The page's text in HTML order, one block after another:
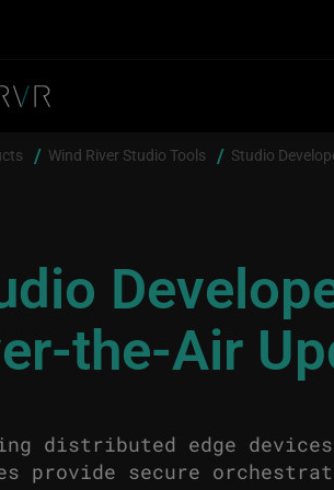
Wind River Studio Tools Studio
the-Air
distributed edge
provide secure